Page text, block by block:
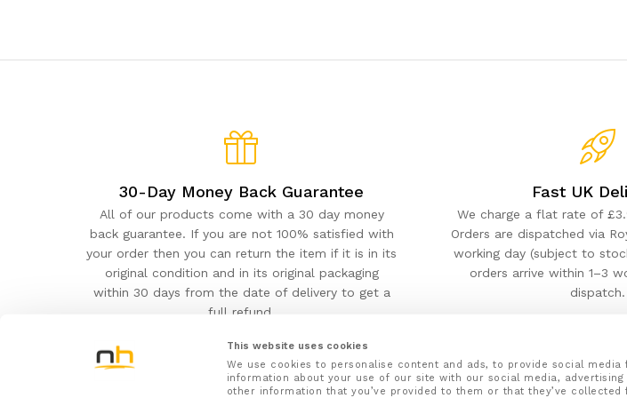
This website uses cookies
We use cookies to personalise content and ads, to provide social
information about your use of our site with our social media,
other information that you’ve provided to them or that they’ve
30-Day Money Back Guarantee
All of our products come with a 30 day money
back guarantee. If you are not 100% satisfied with
your order then you can return the item if it is in its
original condition and in its original packaging
within 30 days from the date of delivery to get a
full refund.
Fast UK
We charge a flat rate of
Orders are dispatched via
working day (subject to
orders arrive within 1–3
dispatch.